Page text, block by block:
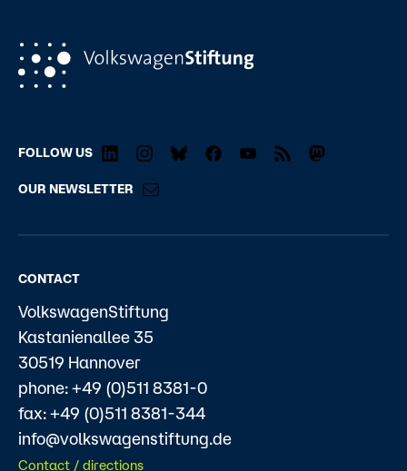
FOLLOW US
OUR NEWSLETTER
CONTACT
VolkswagenStiftung
Kastanienallee 35
30519 Hannover
phone: +49 (0)511 8381-0
fax: +49 (0)511 8381-344
info@volkswagenstiftung.de
Contact / directions